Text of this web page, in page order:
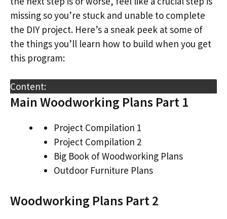
missing so you’re stuck and unable to complete
the DIY project. Here’s a sneak peek at some of
the things you’ll learn how to build when you get
this program:
Content:
Main Woodworking Plans Part 1
Project Compilation 1
Project Compilation 2
Big Book of Woodworking Plans
Outdoor Furniture Plans
Woodworking Plans Part 2